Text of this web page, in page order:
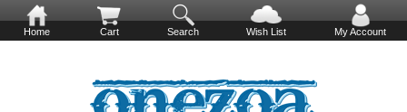
Home Cart Search Wish List My Account